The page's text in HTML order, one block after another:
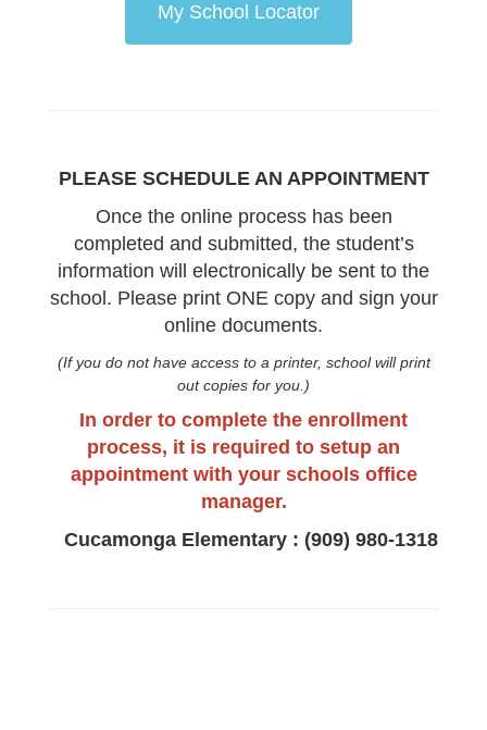
My School Locator
PLEASE SCHEDULE AN APPOINTMENT
Once the online process has been
completed and submitted, the student’s
information will electronically be sent to the
school. Please print ONE copy and sign your
online documents.
(If you do not have access to a printer, school will print
out copies for you.)
In order to complete the enrollment
process, it is required to setup an
appointment with your schools office
manager.
Cucamonga Elementary : (909) 980-1318